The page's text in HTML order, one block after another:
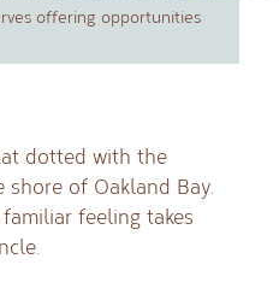
offering opportunities
dotted with the
of Oakland Bay.
feeling takes